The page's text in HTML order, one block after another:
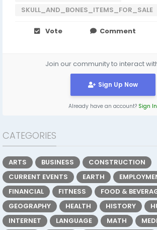
SKULL_AND_BONES_ITEMS_FOR_SALE
Vote Comment
Join our community to interact
Sign Up Now
Already have an account? Sign In
CATEGORIES
ARTS BUSINESS
CONSTRUCTION
CURRENT EVENTS
EARTH
FINANCIAL
FITNESS
FOOD &
GEOGRAPHY
HEALTH HISTORY
INTERNET
LANGUAGE MATH